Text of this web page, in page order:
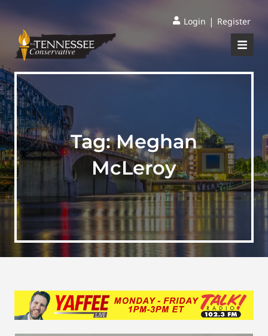
Login | Register
Tag:Meghan
McLeroy